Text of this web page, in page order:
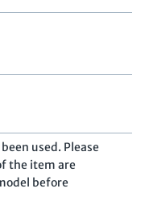
used. Please
the item are
before